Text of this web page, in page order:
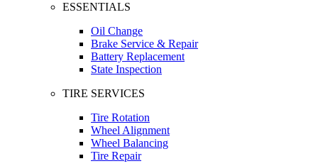
ESSENTIALS
Oil Change
Brake Service & Repair
Battery Replacement
State Inspection
TIRE SERVICES
Tire Rotation
Wheel Alignment
Wheel Balancing
Tire Repair